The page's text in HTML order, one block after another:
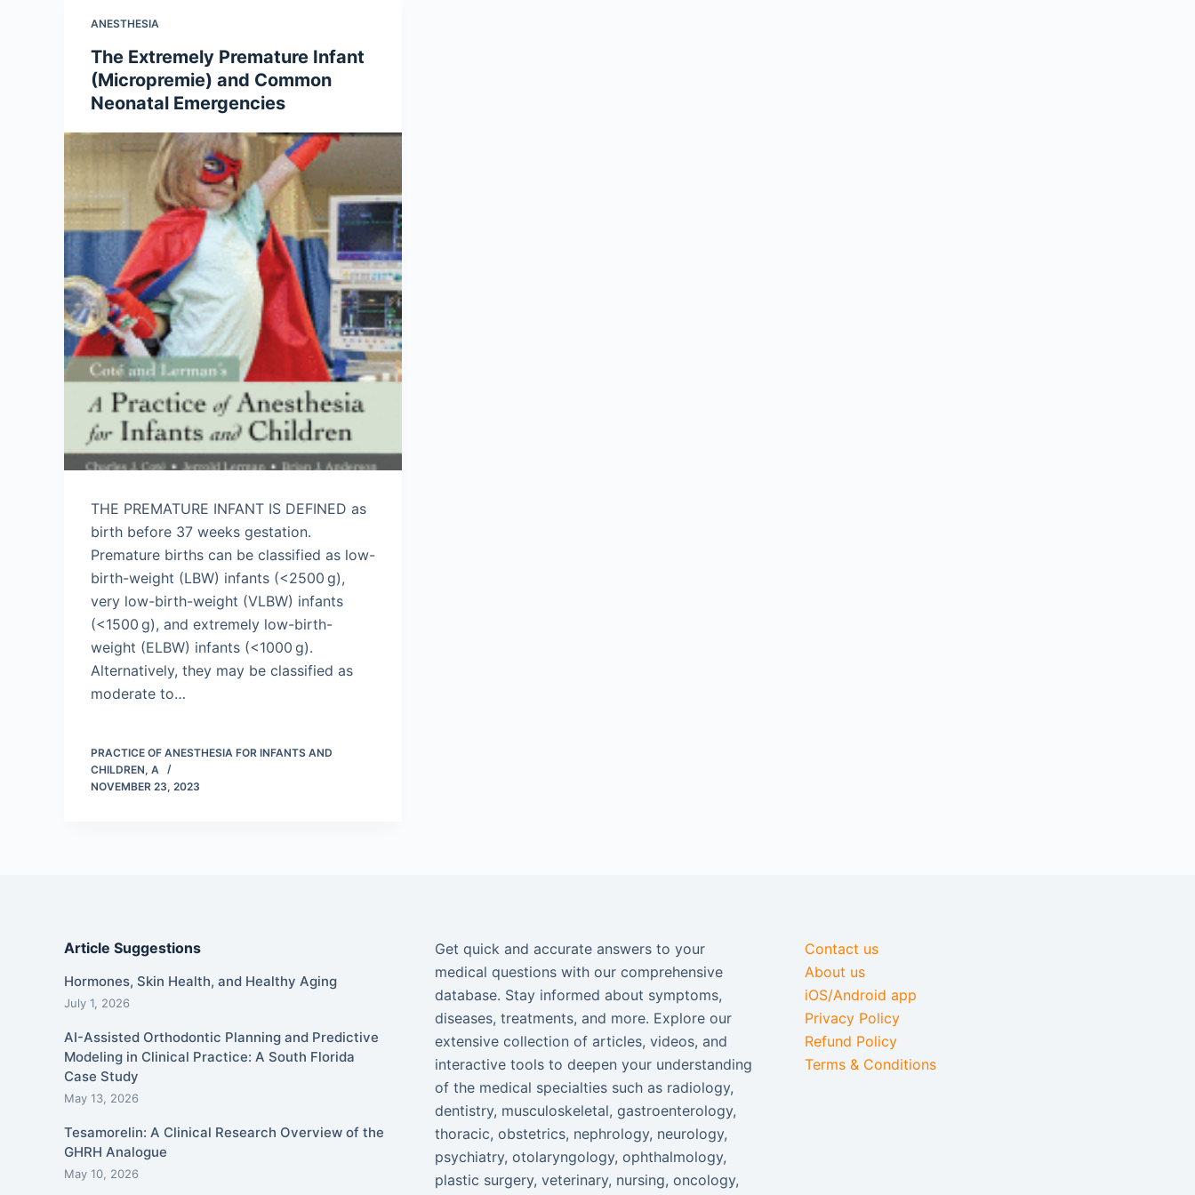
ANESTHESIA
The Extremely Premature Infant
(Micropremie) and Common
Neonatal Emergencies
THE PREMATURE INFANT IS DEFINED as
birth before 37 weeks gestation.
Premature births can be classified as low-
birth-weight (LBW) infants (<2500 g),
very low-birth-weight (VLBW) infants
(<1500 g), and extremely low-birth-
weight (ELBW) infants (<1000 g).
Alternatively, they may be classified as
moderate to…
PRACTICE OF ANESTHESIA FOR INFANTS AND
CHILDREN, A
NOVEMBER 23, 2023
Article Suggestions
Hormones, Skin Health, and Healthy Aging
July 1, 2026
AI-Assisted Orthodontic Planning and Predictive
Modeling in Clinical Practice: A South Florida
Case Study
May 13, 2026
Tesamorelin: A Clinical Research Overview of the
GHRH Analogue
May 10, 2026
Get quick and accurate answers to your
medical questions with our comprehensive
database. Stay informed about symptoms,
diseases, treatments, and more. Explore our
extensive collection of articles, videos, and
interactive tools to deepen your understanding
of the medical specialties such as radiology,
dentistry, musculoskeletal, gastroenterology,
thoracic, obstetrics, nephrology, neurology,
psychiatry, otolaryngology, ophthalmology,
plastic surgery, veterinary, nursing, oncology,
Contact us
About us
iOS/Android app
Privacy Policy
Refund Policy
Terms & Conditions